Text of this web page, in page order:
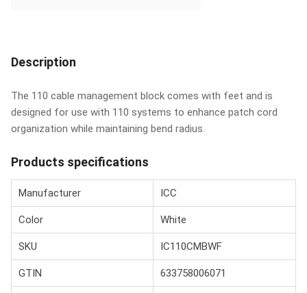
Description
The 110 cable management block comes with feet and is
designed for use with 110 systems to enhance patch cord
organization while maintaining bend radius.
Products specifications
Manufacturer ICC
Color White
SKU IC110CMBWF
GTIN 633758006071